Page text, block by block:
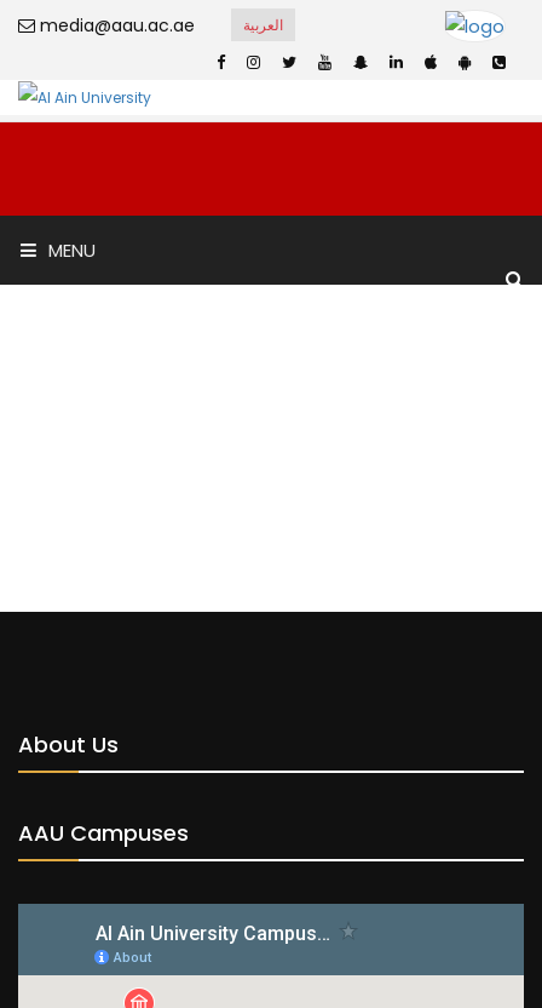
media@aau.ac.ae العربية
MENU
Al Murooj Scientific
Private School
About Us
AAU Campuses